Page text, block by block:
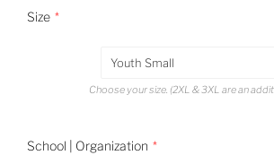
Size
Youth Small
Choose your size. (2XL & 3XL are an
School | Organization